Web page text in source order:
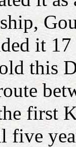
it
this
first
five